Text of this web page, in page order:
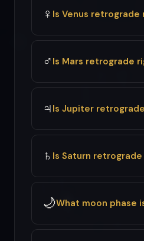
♀ Is Venus retrograde
♂ Is Mars retrograde
♃ Is Jupiter
♄ Is Saturn
🌙What moon phase